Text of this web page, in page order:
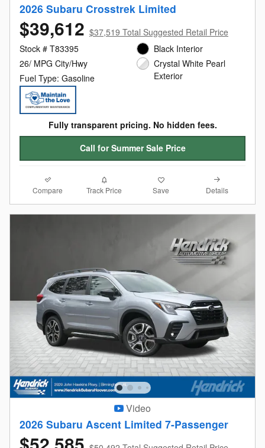
2026 Subaru Crosstrek Limited
$39,612 $37,519 Total Suggested Retail Price
Stock # T83395
26/ MPG City/Hwy
Fuel Type: Gasoline
Black Interior
Crystal White Pearl
Exterior
Fully transparent pricing. No hidden fees.
Call for Summer Sale Price
Compare Track Price Save Details
Video
2026 Subaru Ascent Limited 7-Passenger